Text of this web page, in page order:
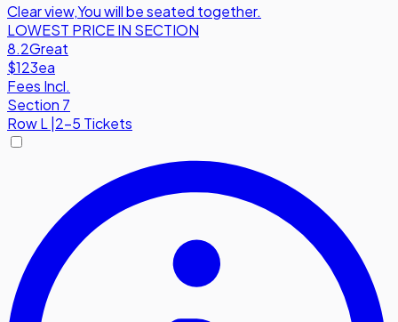
Clear view,You will be seated together.
LOWEST PRICE IN SECTION
8.2Great
$123ea
Fees Incl.
Section 7
RowL |2-5 Tickets